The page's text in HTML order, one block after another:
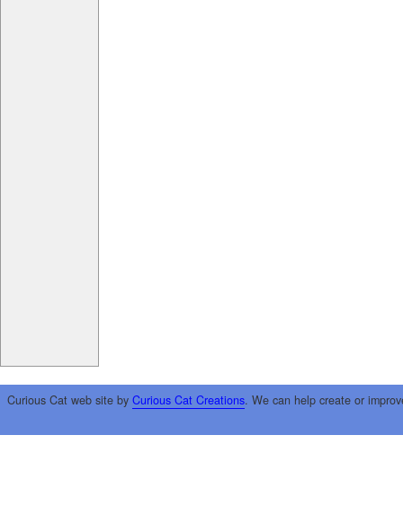
Curious Cat web site by Curious Cat Creations. We can help create or